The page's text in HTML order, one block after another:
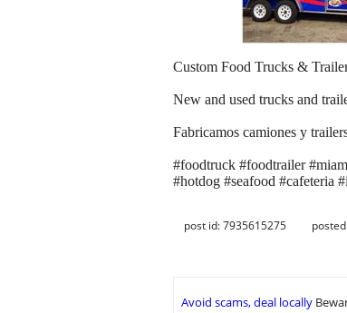
Custom Food Trucks &
New and used trucks and
Fabricamos camiones y
#foodtruck #foodtrailer
#hotdog #seafood #cafeteria
post id: 7935615275
Avoid scams, deal locally